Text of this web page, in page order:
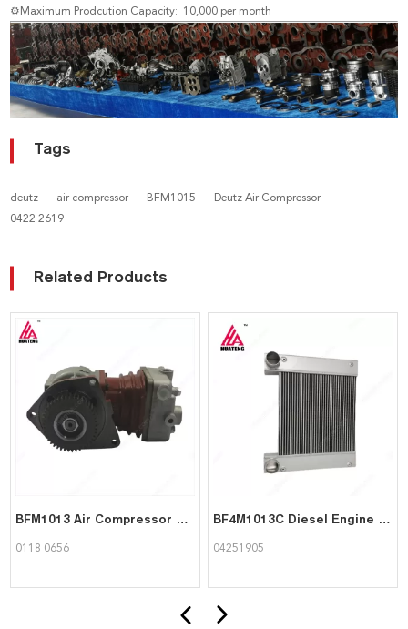
⚙Maximum Prodcution Capacity: 10,000 per month
Tags
deutz air compressor BFM1015
Deutz Air Compressor
0422 2619
Related Products
BFM1013 Air Compressor 01180656 for Deutz
0118 0656
BF4M1013C Diesel Engine Spare Part Charge Air Cooler 04251905 for Deutz
04251905